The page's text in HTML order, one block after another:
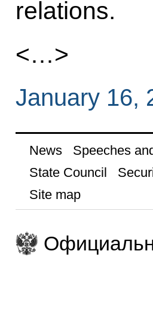
relations.
<…>
January 16,
News Speeches
State Council
Site map